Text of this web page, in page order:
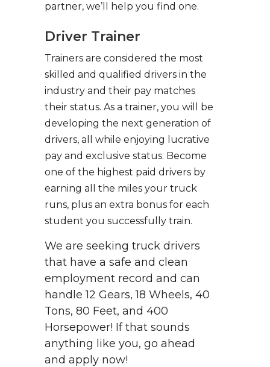
partner, we’ll help you find one.
Driver Trainer
Trainers are considered the most
skilled and qualified drivers in the
industry and their pay matches
their status. As a trainer, you will be
developing the next generation of
drivers, all while enjoying lucrative
pay and exclusive status. Become
one of the highest paid drivers by
earning all the miles your truck
runs, plus an extra bonus for each
student you successfully train.
We are seeking truck drivers
that have a safe and clean
employment record and can
handle 12 Gears, 18 Wheels, 40
Tons, 80 Feet, and 400
Horsepower! If that sounds
anything like you, go ahead
and apply now!